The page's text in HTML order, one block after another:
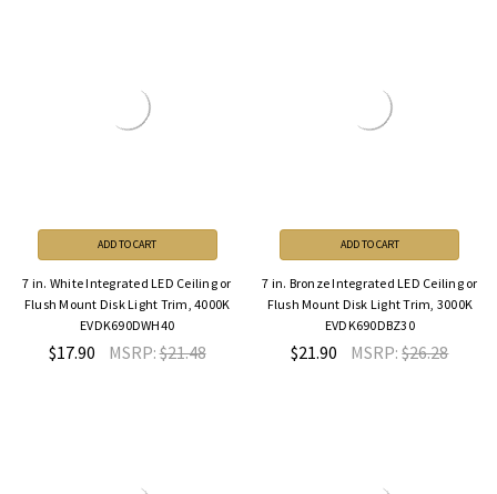
ADD TO CART
7 in. White Integrated LED Ceiling or
Flush Mount Disk Light Trim, 4000K
EVDK690DWH40
$17.90 MSRP:$21.48
ADD TO CART
7 in. Bronze Integrated LED Ceiling or
Flush Mount Disk Light Trim, 3000K
EVDK690DBZ30
$21.90 MSRP:$26.28